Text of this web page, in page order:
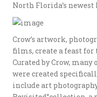
North Florida’s
Crow’s artwork,
films, create a feast for
Curated by Crow,
were created
include art